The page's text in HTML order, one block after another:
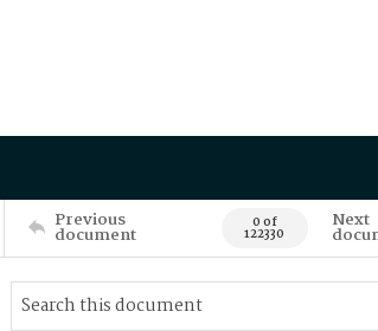
Previous
document 0 of
122330
Next